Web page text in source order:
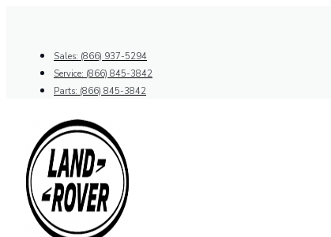
Sales: (866) 937-5294
Service: (866) 845-3842
Parts: (866) 845-3842